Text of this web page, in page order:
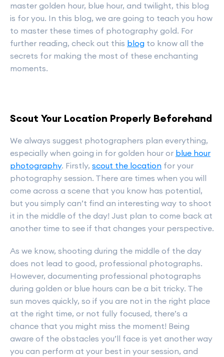
master golden hour, blue hour, and twilight, this blog
is for you. In this blog, we are going to teach you how
to master these times of photography gold. For
further reading, check out this blog to know all the
secrets for making the most of these enchanting
moments.
Scout Your Location Properly Beforehand
We always suggest photographers plan everything,
especially when going in for golden hour or blue hour
photography. Firstly, scout the location for your
photography session. There are times when you will
come across a scene that you know has potential,
but you simply can’t find an interesting way to shoot
it in the middle of the day! Just plan to come back at
another time to see if that changes your perspective.
As we know, shooting during the middle of the day
does not lead to good, professional photographs.
However, documenting professional photographs
during golden or blue hours can be a bit tricky. The
sun moves quickly, so if you are not in the right place
at the right time, or not fully focused, there’s a
chance that you might miss the moment! Being
aware of the obstacles you’ll face is yet another way
you can perform at your best in your session, and